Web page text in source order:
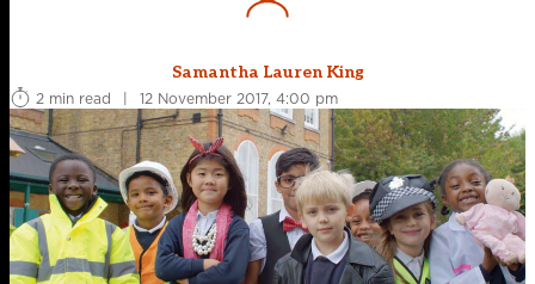
Samantha Lauren King
2 min read
| 12 November 2017, 4:00 pm